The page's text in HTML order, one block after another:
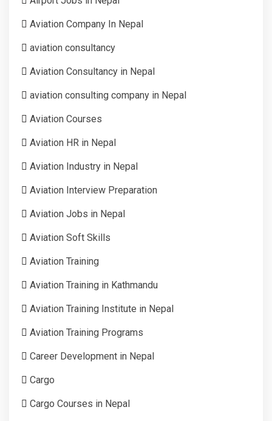
Aviation Company In Nepal
aviation consultancy
Aviation Consultancy in Nepal
aviation consulting company in Nepal
Aviation Courses
Aviation HR in Nepal
Aviation Industry in Nepal
Aviation Interview Preparation
Aviation Jobs in Nepal
Aviation Soft Skills
Aviation Training
Aviation Training in Kathmandu
Aviation Training Institute in Nepal
Aviation Training Programs
Career Development in Nepal
Cargo
Cargo Courses in Nepal